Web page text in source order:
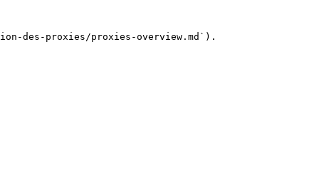
des-proxies/proxies-overview.md`).